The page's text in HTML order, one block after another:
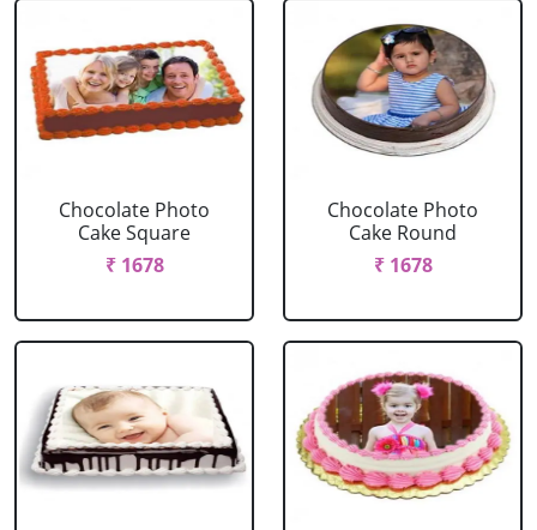
Chocolate Photo
Cake Square
₹ 1678
Chocolate Photo
Cake Round
₹ 1678